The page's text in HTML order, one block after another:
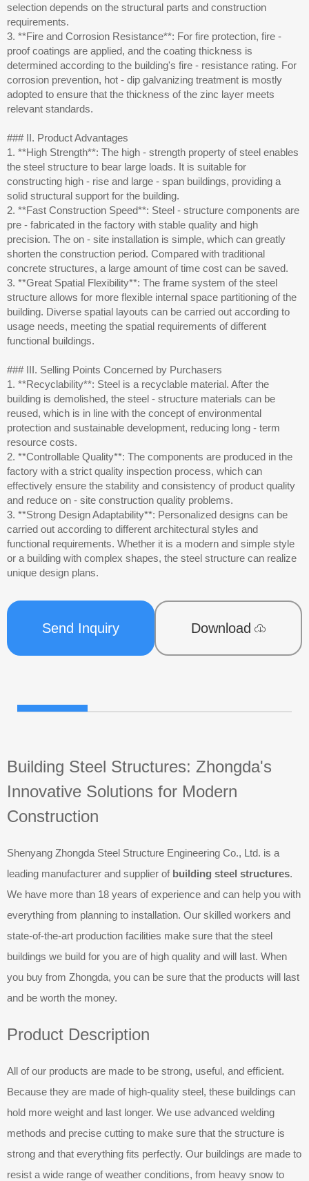
selection depends on the structural parts and construction
requirements.
3. **Fire and Corrosion Resistance**: For fire protection, fire -
proof coatings are applied, and the coating thickness is
determined according to the building's fire - resistance rating. For
corrosion prevention, hot - dip galvanizing treatment is mostly
adopted to ensure that the thickness of the zinc layer meets
relevant standards.
### II. Product Advantages
1. **High Strength**: The high - strength property of steel enables
the steel structure to bear large loads. It is suitable for
constructing high - rise and large - span buildings, providing a
solid structural support for the building.
2. **Fast Construction Speed**: Steel - structure components are
pre - fabricated in the factory with stable quality and high
precision. The on - site installation is simple, which can greatly
shorten the construction period. Compared with traditional
concrete structures, a large amount of time cost can be saved.
3. **Great Spatial Flexibility**: The frame system of the steel
structure allows for more flexible internal space partitioning of the
building. Diverse spatial layouts can be carried out according to
usage needs, meeting the spatial requirements of different
functional buildings.
### III. Selling Points Concerned by Purchasers
1. **Recyclability**: Steel is a recyclable material. After the
building is demolished, the steel - structure materials can be
reused, which is in line with the concept of environmental
protection and sustainable development, reducing long - term
resource costs.
2. **Controllable Quality**: The components are produced in the
factory with a strict quality inspection process, which can
effectively ensure the stability and consistency of product quality
and reduce on - site construction quality problems.
3. **Strong Design Adaptability**: Personalized designs can be
carried out according to different architectural styles and
functional requirements. Whether it is a modern and simple style
or a building with complex shapes, the steel structure can realize
unique design plans.
Send Inquiry Download
Building Steel Structures: Zhongda's
Innovative Solutions for Modern
Construction
Shenyang Zhongda Steel Structure Engineering Co., Ltd. is a
leading manufacturer and supplier of building steel structures.
We have more than 18 years of experience and can help you with
everything from planning to installation. Our skilled workers and
state-of-the-art production facilities make sure that the steel
buildings we build for you are of high quality and will last. When
you buy from Zhongda, you can be sure that the products will last
and be worth the money.
Product Description
All of our products are made to be strong, useful, and efficient.
Because they are made of high-quality steel, these buildings can
hold more weight and last longer. We use advanced welding
methods and precise cutting to make sure that the structure is
strong and that everything fits perfectly. Our buildings are made to
resist a wide range of weather conditions, from heavy snow to